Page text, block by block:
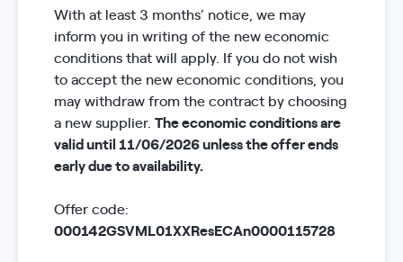
With at least 3 months’ notice, we may
inform you in writing of the new economic
conditions that will apply. If you do not wish
to accept the new economic conditions, you
may withdraw from the contract by choosing
a new supplier. The economic conditions are
valid until 11/06/2026 unless the offer ends
early due to availability.
Offer code:
000142GSVML01XXResECAn0000115728